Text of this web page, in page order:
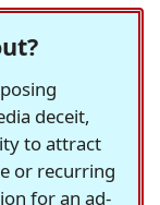
deceit,
to attract
or recurring
for an ad-